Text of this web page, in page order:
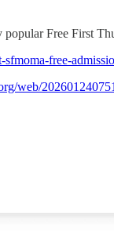
Free First
free-
web/